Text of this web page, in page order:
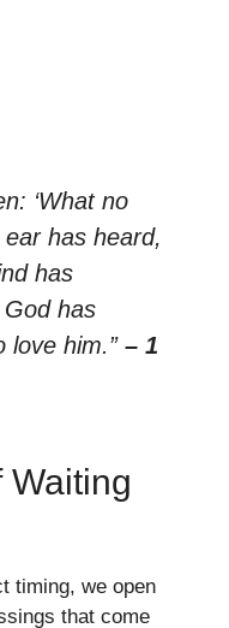
‘What no
has heard,
has
has
love him.” – 1
Waiting
timing, we open
that come